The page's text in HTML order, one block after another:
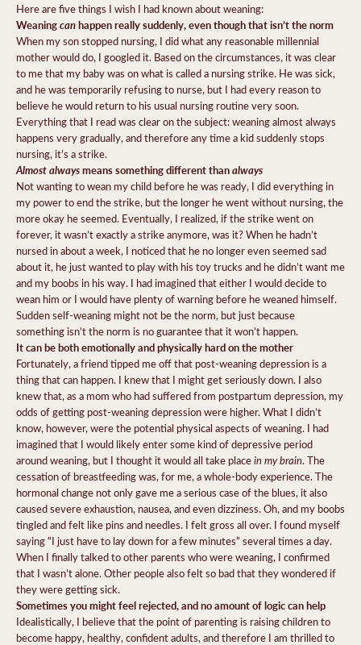
Here are five things I wish I had known about weaning:
Weaningcanhappen really suddenly, even though that isn’t the norm
When my son stopped nursing, I did what any reasonable millennial
mother would do, I googled it. Based on the circumstances, it was clear
to me that my baby was on what is called a nursing strike. He was sick,
and he was temporarily refusing to nurse, but I had every reason to
believe he would return to his usual nursing routine very soon.
Everything that I read was clear on the subject: weaning almost always
happens very gradually, and therefore any time a kid suddenly stops
nursing, it’s a strike.
Almost alwaysmeans something different thanalways
Not wanting to wean my child before he was ready, I did everything in
my power to end the strike, but the longer he went without nursing, the
more okay he seemed. Eventually, I realized, if the strike went on
forever, it wasn’t exactly a strike anymore, was it? When he hadn’t
nursed in about a week, I noticed that he no longer even seemed sad
about it, he just wanted to play with his toy trucks and he didn’t want me
and my boobs in his way. I had imagined that either I would decide to
wean him or I would have plenty of warning before he weaned himself.
Sudden self-weaning might not be the norm, but just because
something isn’t the norm is no guarantee that it won’t happen.
It can be both emotionally and physically hard on the mother
Fortunately, a friend tipped me off that post-weaning depression is a
thing that can happen. I knew that I might get seriously down. I also
knew that, as a mom who had suffered from postpartum depression, my
odds of getting post-weaning depression were higher. What I didn’t
know, however, were the potential physical aspects of weaning. I had
imagined that I would likely enter some kind of depressive period
around weaning, but I thought it would all take placein my brain. The
cessation of breastfeeding was, for me, a whole-body experience. The
hormonal change not only gave me a serious case of the blues, it also
caused severe exhaustion, nausea, and even dizziness. Oh, and my boobs
tingled and felt like pins and needles. I felt gross all over. I found myself
saying “I just have to lay down for a few minutes” several times a day.
When I finally talked to other parents who were weaning, I confirmed
that I wasn’t alone. Other people also felt so bad that they wondered if
they were getting sick.
Sometimes you might feel rejected, and no amount of logic can help
Idealistically, I believe that the point of parenting is raising children to
become happy, healthy, confident adults, and therefore I am thrilled to